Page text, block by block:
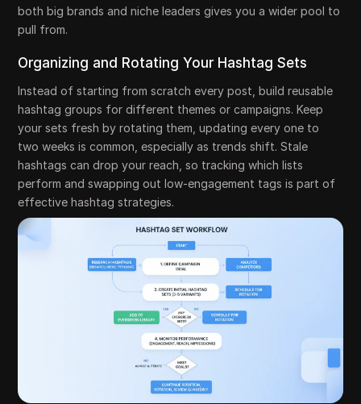
both big brands and niche leaders gives you a wider pool to
pull from.
Organizing and Rotating Your Hashtag Sets
Instead of starting from scratch every post, build reusable
hashtag groups for different themes or campaigns. Keep
your sets fresh by rotating them, updating every one to
two weeks is common, especially as trends shift. Stale
hashtags can drop your reach, so tracking which lists
perform and swapping out low-engagement tags is part of
effective hashtag strategies.